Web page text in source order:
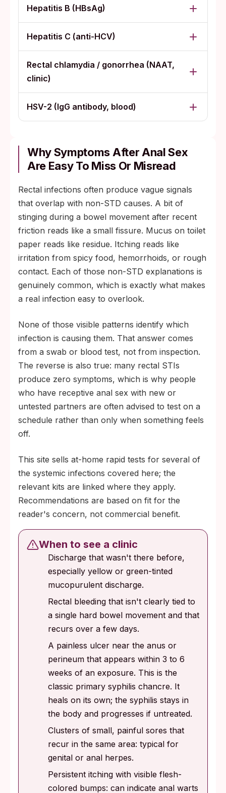
Hepatitis B (HBsAg)
Hepatitis C (anti-HCV)
Rectal chlamydia / gonorrhea (NAAT,
clinic)
HSV-2 (IgG antibody, blood)
Why Symptoms After Anal Sex
Are Easy To Miss Or Misread
Rectal infections often produce vague signals
that overlap with non-STD causes. A bit of
stinging during a bowel movement after recent
friction reads like a small fissure. Mucus on toilet
paper reads like residue. Itching reads like
irritation from spicy food, hemorrhoids, or rough
contact. Each of those non-STD explanations is
genuinely common, which is exactly what makes
a real infection easy to overlook.
None of those visible patterns identify which
infection is causing them. That answer comes
from a swab or blood test, not from inspection.
The reverse is also true: many rectal STIs
produce zero symptoms, which is why people
who have receptive anal sex with new or
untested partners are often advised to test on a
schedule rather than only when something feels
off.
This site sells at-home rapid tests for several of
the systemic infections covered here; the
relevant kits are linked where they apply.
Recommendations are based on fit for the
reader's concern, not commercial benefit.
When to see a clinic
Discharge that wasn't there before,
especially yellow or green-tinted
mucopurulent discharge.
Rectal bleeding that isn't clearly tied to
a single hard bowel movement and that
recurs over a few days.
A painless ulcer near the anus or
perineum that appears within 3 to 6
weeks of an exposure. This is the
classic primary syphilis chancre. It
heals on its own; the syphilis stays in
the body and progresses if untreated.
Clusters of small, painful sores that
recur in the same area: typical for
genital or anal herpes.
Persistent itching with visible flesh-
colored bumps: can indicate anal warts